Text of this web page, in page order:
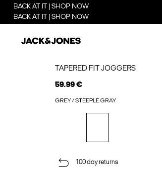
BACK AT IT | SHOP NOW
BACK AT IT | SHOP NOW
TAPERED FIT JOGGERS
59.99 €
GREY / STEEPLE GRAY
100 day returns